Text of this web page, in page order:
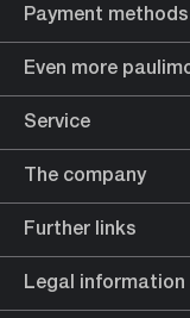
Payment methods
Even more
Service
The company
Further links
Legal information